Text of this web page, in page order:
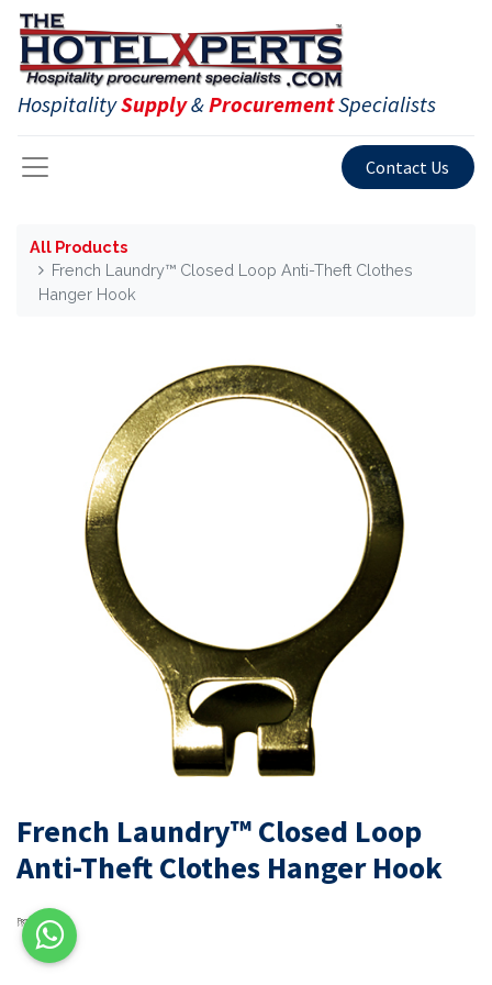
HospitalitySupply&ProcurementSpecialists
Contact Us
All Products
French Laundry™ Closed Loop Anti-Theft Clothes
Hanger Hook
French Laundry™ Closed Loop
Anti-Theft Clothes Hanger Hook